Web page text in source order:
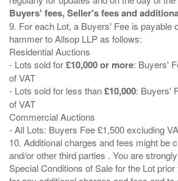
Buyers' fees, Seller's fees and
9. For each Lot, a Buyers' Fee is payable
hammer to Allsop LLP as follows:
Residential Auctions
- Lots sold for£10,000 or more: Buyers'
of VAT
- Lots sold for less than£10,000: Buyers'
of VAT
Commercial Auctions
- All Lots: Buyers Fee £1,500 excluding
10. Additional charges and fees might be
and/or other third parties . You are
Special Conditions of Sale for the Lot